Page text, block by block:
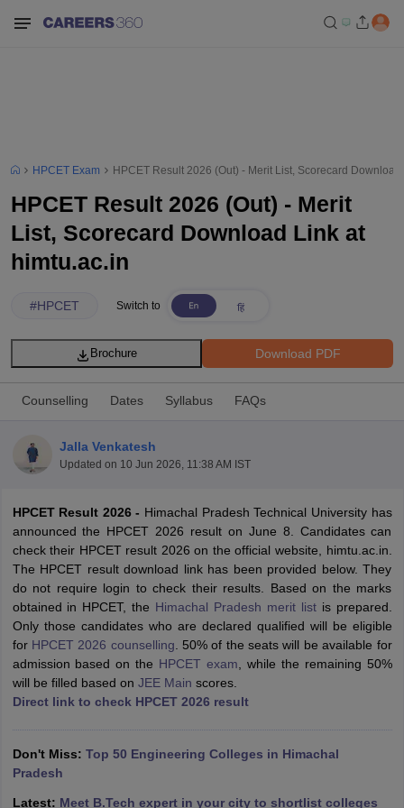
Syllabus JEE Main Study Material
JEE Advanced Exam Pattern JEE Advanced Answer Key
JEE
GATE Cutoff
View All GATE Articles
AP EAMCET Answer Key
TS EAMCET Answer Key TS EAMCET Cutoff
Answer KeyVITEEE CutoffVITEEE ResultView All VITEEE Articles
Answer KeyBITSAT CutoffBITSAT ResultView All BITSAT Articles
HPCET Exam HPCET Result 2026 (Out) - Merit List, Scorecard
HPCET Result 2026 (Out) - Merit
List, Scorecard Download Link at
himtu.ac.in
#HPCET Switch to
Download PDF
Brochure
Counselling Dates Syllabus FAQs
Jalla Venkatesh
Updated on 10 Jun 2026, 11:38 AM IST
HPCET Result 2026 - Himachal Pradesh Technical University has
announced the HPCET 2026 result on June 8. Candidates can
check their HPCET result 2026 on the official website, himtu.ac.in.
The HPCET result download link has been provided below. They
do not require login to check their results. Based on the marks
obtained in HPCET, the Himachal Pradesh merit listis prepared.
Only those candidates who are declared qualified will be eligible
for HPCET 2026 counselling . 50% of the seats will be available for
admission based on the HPCET exam , while the remaining 50%
will be filled based on JEE Main scores.
Direct link to check HPCET 2026 result
Don't Miss: Top 50 Engineering Colleges in Himachal
Pradesh
Latest: Meet B.Tech expert in your city to shortlist colleges